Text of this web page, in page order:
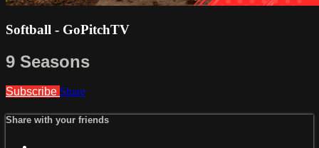
Softball - GoPitchTV
9 Seasons
Subscribe Share
Share with your friends